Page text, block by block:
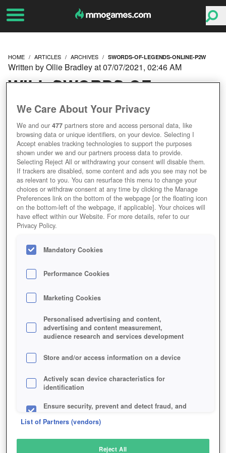
HOME ARTICLES ARCHIVES SWORDS-OF-LEGENDS-ONLINE-P2W
WILL SWORDS OF
LEGENDS ONLINE BE
PAY TO WIN? REDDIT
AMA
Written by Ollie Bradley at 07/07/2021, 02:46 AM
We Care About Your Privacy
We and our477 partners store and access personal data, like
browsing data or unique identifiers, on your device. Selecting I
Accept enables tracking technologies to support the purposes
shown under we and our partners process data to provide.
Selecting Reject All or withdrawing your consent will disable them.
If trackers are disabled, some content and ads you see may not be
as relevant to you. You can resurface this menu to change your
choices or withdraw consent at any time by clicking the Manage
Preferences link on the bottom of the webpage [or the floating icon
on the bottom-left of the webpage, if applicable]. Your choices will
have effect within our Website. For more details, refer to our
Privacy Policy.
Mandatory Cookies
Performance Cookies
Marketing Cookies
Personalised advertising and content,
advertising and content measurement,
audience research and services development
Store and/or access information on a device
Actively scan device characteristics for
identification
Ensure security, prevent and detect fraud, and
List of Partners (vendors)
Reject All